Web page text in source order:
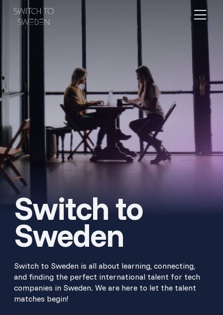
Switch to
Sweden
Switch to Sweden is all about learning, connecting,
and finding the perfect international talent for tech
companies in Sweden. We are here to let the talent
matches begin!